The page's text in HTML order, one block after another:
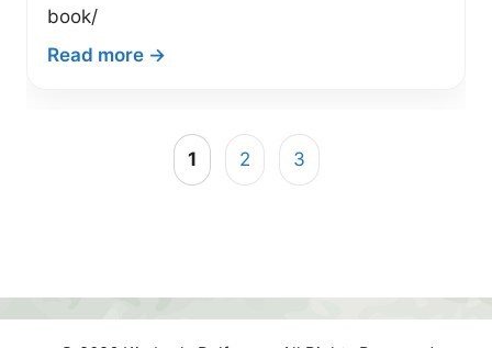
book/
Read more →
Featured
Northern
1 2 3